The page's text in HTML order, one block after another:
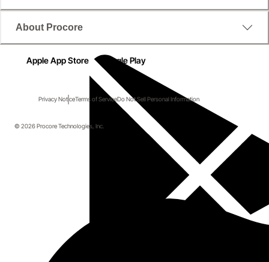
About Procore
Apple App Store Google Play
Privacy NoticeTerms of ServiceDo Not Sell Personal Information
© 2026 Procore Technologies, Inc.